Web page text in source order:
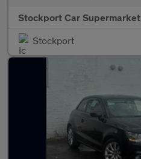
Stockport Car Supermarket
Stockport